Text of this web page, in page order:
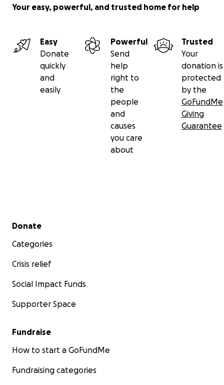
Your easy, powerful, and trusted home for help
Easy
Donate
quickly
and
easily
Powerful
Send
help
right to
the
people
and
causes
you care
about
Trusted
Your
donation is
protected
by the
GoFundMe
Giving
Guarantee
Secondary menu
Donate
Categories
Crisis relief
Social Impact Funds
Supporter Space
Fundraise
How to start a GoFundMe
Fundraising categories